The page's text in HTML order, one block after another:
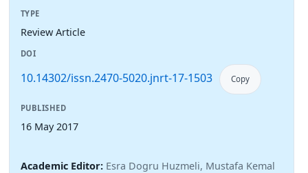
TYPE
Review Article
DOI
10.14302/issn.2470-5020.jnrt-17-1503 Copy
PUBLISHED
16 May 2017
Academic Editor: Esra Dogru Huzmeli, Mustafa Kemal